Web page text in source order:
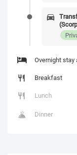
Overnight stay
Breakfast
Lunch
Dinner